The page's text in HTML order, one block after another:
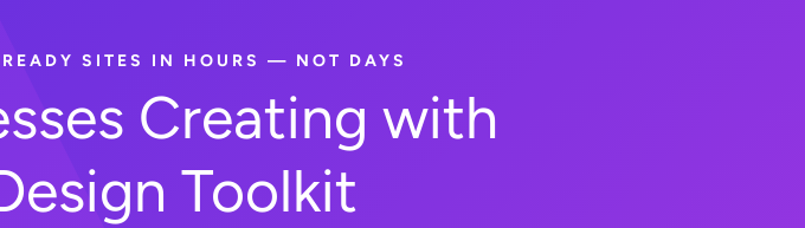
SITES IN HOURS — NOT DAYS
Creating with
Toolkit